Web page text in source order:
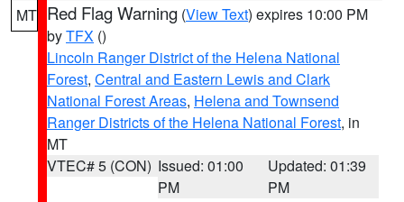
MT Red Flag Warning (View Text) expires 10:00 PM
byTFX ()
Lincoln Ranger District of the Helena National
Forest, Central and Eastern Lewis and Clark
National Forest Areas, Helena and Townsend
Ranger Districts of the Helena National Forest, in
MT
VTEC# 5 (CON) Issued: 01:00
PM
Updated: 01:39
PM